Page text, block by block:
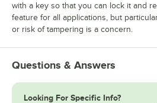
with a key so that you can lock it and
feature for all applications, but
or risk of tampering is a concern.
Questions & Answers
Looking For Specific Info?